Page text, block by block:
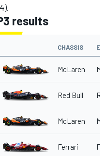
results
CHASSIS
McLaren
Red Bull
McLaren
Ferrari